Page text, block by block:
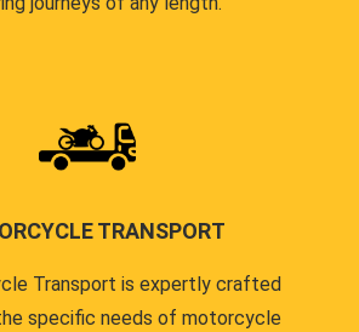
TRANSPORT
Transport is expertly crafted
specific needs of motorcycle